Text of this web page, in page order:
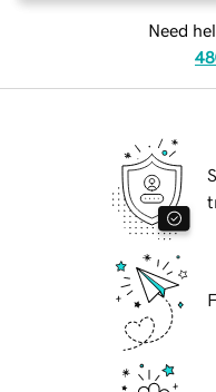
Need